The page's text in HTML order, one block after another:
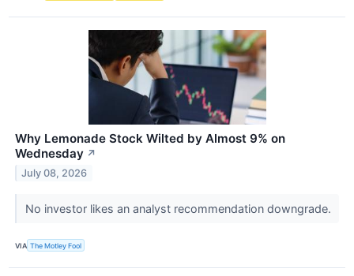
Why Lemonade Stock Wilted by Almost 9% on
Wednesday ↗
July 08, 2026
No investor likes an analyst recommendation downgrade.
VIA The Motley Fool